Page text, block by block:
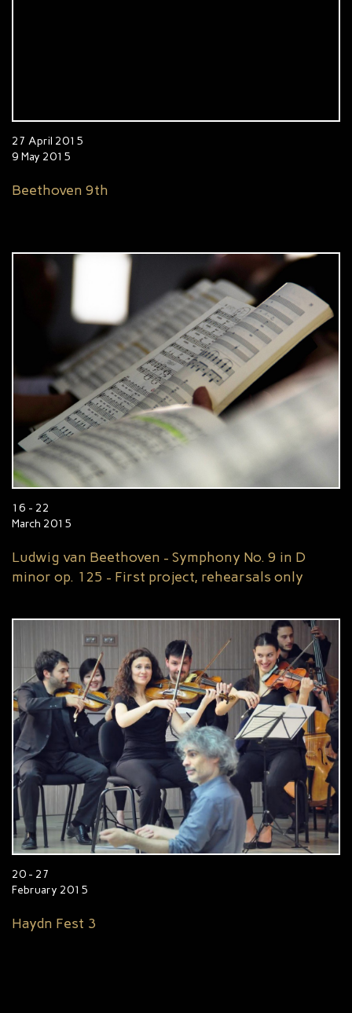
27 April 2015
9 May 2015
Beethoven 9th
16 - 22
March 2015
Ludwig van Beethoven - Symphony No. 9 in D
minor op. 125 - First project, rehearsals only
20 - 27
February 2015
Haydn Fest 3